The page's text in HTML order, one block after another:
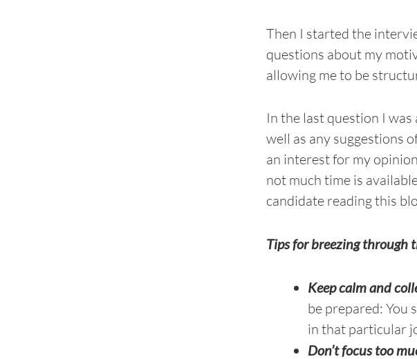
Then I started the
questions about my
allowing me to be
In the last question I
well as any suggestions
an interest for my
not much time is
candidate reading this
Tips for breezing through
Keep calm and
be prepared: You
in that particular
Don’t focus too